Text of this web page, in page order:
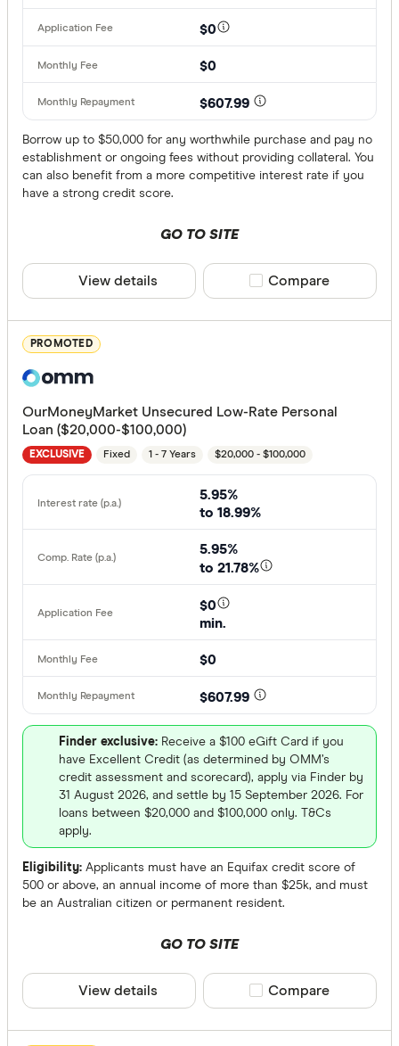
Self-
Finder
All offers
Bank
Finder
We may receive
their products or
CLEAR
$0
$0
$607.99
Borrow up to $50,000 for any worthwhile purchase and pay no
establishment or ongoing fees without providing collateral. You
can also benefit from a more competitive interest rate if you
have a strong credit score.
GO TO SITE
View details Compare product
Compare
PROMOTED
OurMoneyMarket Unsecured Low-Rate Personal
Loan ($20,000-$100,000)
EXCLUSIVE Fixed 1 - 7 Years $20,000 - $100,000
5.95%
to 18.99%
5.95%
to 21.78%
$0
min.
$0
$607.99
Finder exclusive: Receive a $100 eGift Card if you
have Excellent Credit (as determined by OMM’s
credit assessment and scorecard), apply via Finder by
31 August 2026, and settle by 15 September 2026. For
loans between $20,000 and $100,000 only. T&Cs
apply.
Eligibility: Applicants must have an Equifax credit score of
500 or above, an annual income of more than $25k, and must
be an Australian citizen or permanent resident.
GO TO SITE
View details Compare product
Compare